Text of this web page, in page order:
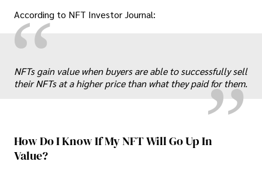
According to NFT Investor Journal:
“ „
NFTs gain value when buyers are able to successfully sell
their NFTs at a higher price than what they paid for them.
How Do I Know If My NFT Will Go Up In
Value?